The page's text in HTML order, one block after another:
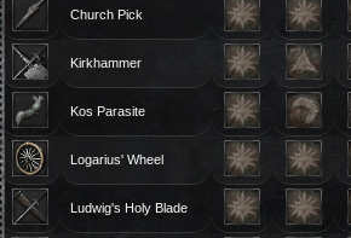
Church Pick
Kirkhammer
Kos Parasite
Logarius' Wheel
Ludwig's Holy Blade